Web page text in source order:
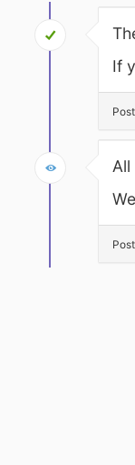
If